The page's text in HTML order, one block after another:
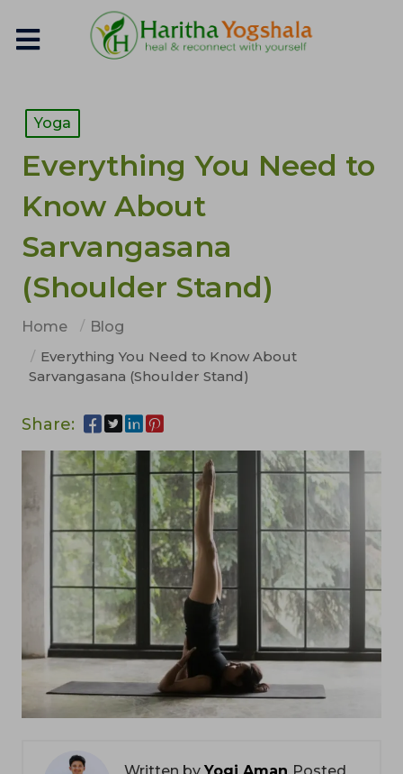
Yoga
Everything You Need to
Know About
Sarvangasana
(Shoulder Stand)
Home
Blog
Everything You Need to Know About
Sarvangasana (Shoulder Stand)
Share: